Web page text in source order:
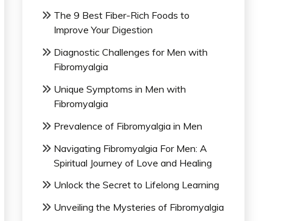
The 9 Best Fiber-Rich Foods to
Improve Your Digestion
Diagnostic Challenges for Men with
Fibromyalgia
Unique Symptoms in Men with
Fibromyalgia
Prevalence of Fibromyalgia in Men
Navigating Fibromyalgia For Men: A
Spiritual Journey of Love and Healing
Unlock the Secret to Lifelong Learning
Unveiling the Mysteries of Fibromyalgia